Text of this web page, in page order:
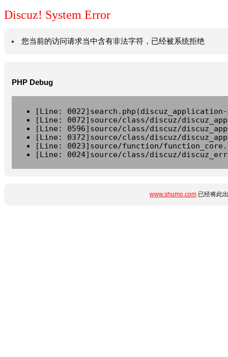
Discuz! System Error
您当前的访问请求当中含有非法字符，已经被系统拒绝
PHP Debug
[Line:
[Line: 0072]source/class/discuz/
[Line: 0596]source/class/discuz/
[Line: 0372]source/class/discuz/
[Line: 0023]source/function/
[Line: 0024]source/class/discuz/
www.shumo.com 已经将此